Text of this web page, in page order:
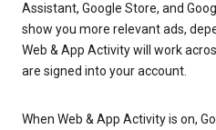
Assistant, Google Store, and
show you more relevant ads,
Web & App Activity will work
are signed into your account.
When Web & App Activity is on,